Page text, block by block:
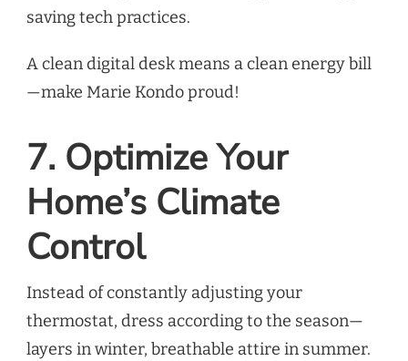
saving tech practices.
A clean digital desk means a clean energy bill
—make Marie Kondo proud!
7. Optimize Your
Home’s Climate
Control
Instead of constantly adjusting your
thermostat, dress according to the season—
layers in winter, breathable attire in summer.